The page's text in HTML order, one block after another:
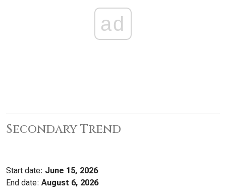
ad
Secondary Trend
Start date: June 15, 2026
End date: August 6, 2026